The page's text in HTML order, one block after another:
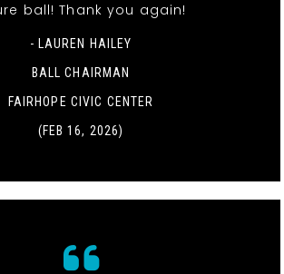
ball! Thank you again!
- LAUREN HAILEY
BALL CHAIRMAN
FAIRHOPE CIVIC CENTER
(FEB 16, 2026)